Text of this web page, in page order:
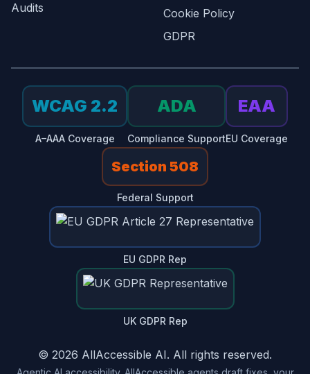
Audits
Cookie Policy
GDPR
WCAG 2.2
A–AAA Coverage
ADA
Compliance Support
EAA
EU Coverage
Section 508
Federal Support
EU GDPR Rep
UK GDPR Rep
© 2026 AllAccessible AI. All rights reserved.